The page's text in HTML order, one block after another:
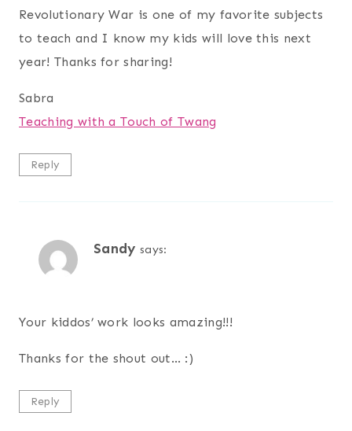
Revolutionary War is one of my favorite subjects
to teach and I know my kids will love this next
year! Thanks for sharing!
Sabra
Teaching with a Touch of Twang
Reply
Sandy says:
Your kiddos’ work looks amazing!!!
Thanks for the shout out… :)
Reply